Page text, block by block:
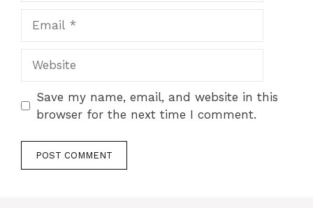
Save my name, email, and website in this
browser for the next time I comment.